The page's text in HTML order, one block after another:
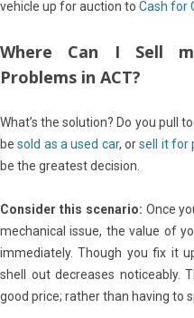
vehicle up for auction to Cash for
Where Can I Sell
Problems in ACT?
What’s the solution? Do you pull
besold as a used car, orsell it for
be the greatest decision.
Consider this scenario: Once
mechanical issue, the value of
immediately. Though you fix it
shell out decreases noticeably.
good price; rather than having to